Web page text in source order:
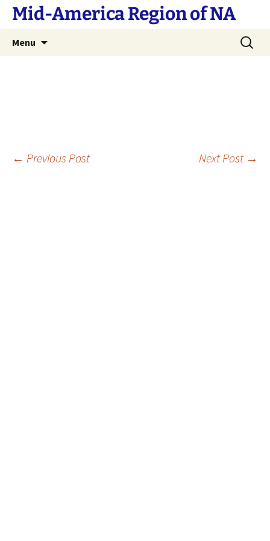
SkipMid-America Region of NA
Menu
Search
for:
Post
← Previous Post Next Post →